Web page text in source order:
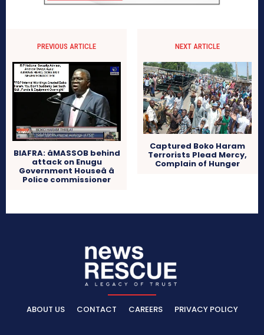
PREVIOUS ARTICLE
BIAFRA: âMASSOB behind
attack on Enugu
Government Houseâ â
Police commissioner
NEXT ARTICLE
Captured Boko Haram
Terrorists Plead Mercy,
Complain of Hunger
ABOUT US CONTACT CAREERS PRIVACY POLICY